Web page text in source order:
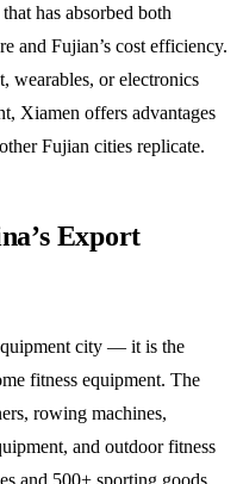
has absorbed both
and Fujian’s cost efficiency.
wearables, or electronics
Xiamen offers advantages
Fujian cities replicate.
Export
city — it is the
fitness equipment. The
rowing machines,
and outdoor fitness
and 500+ sporting goods